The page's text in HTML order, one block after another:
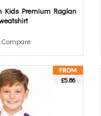
Kids Premium Raglan
Compare
£5.86